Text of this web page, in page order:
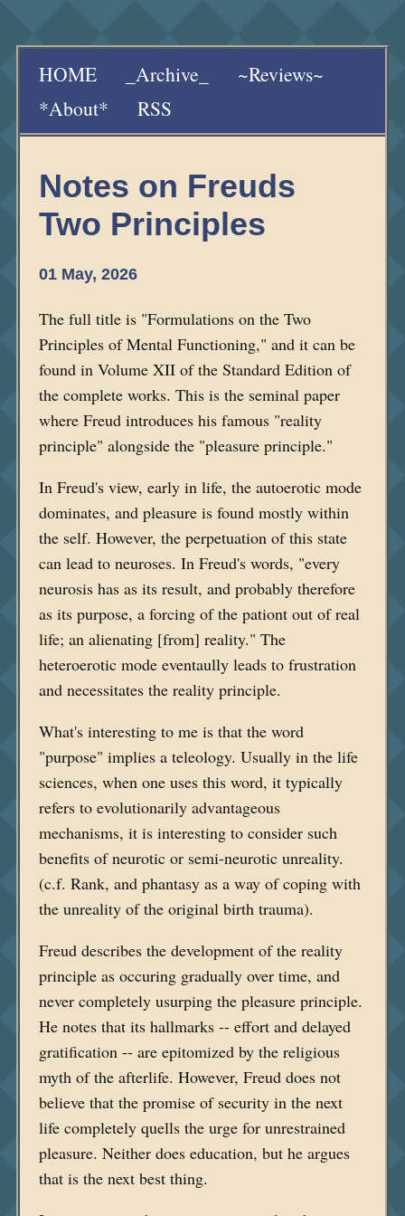
HOME _Archive_
~Reviews~
*About*
RSS
Notes on Freuds
Two Principles
01 May, 2026
The full title is "Formulations on the Two
Principles of Mental Functioning," and it can be
found in Volume XII of the Standard Edition of
the complete works. This is the seminal paper
where Freud introduces his famous "reality
principle" alongside the "pleasure principle."
In Freud's view, early in life, the autoerotic mode
dominates, and pleasure is found mostly within
the self. However, the perpetuation of this state
can lead to neuroses. In Freud's words, "every
neurosis has as its result, and probably therefore
as its purpose, a forcing of the pationt out of real
life; an alienating [from] reality." The
heteroerotic mode eventaully leads to frustration
and necessitates the reality principle.
What's interesting to me is that the word
"purpose" implies a teleology. Usually in the life
sciences, when one uses this word, it typically
refers to evolutionarily advantageous
mechanisms, it is interesting to consider such
benefits of neurotic or semi-neurotic unreality.
(c.f. Rank, and phantasy as a way of coping with
the unreality of the original birth trauma).
Freud describes the development of the reality
principle as occuring gradually over time, and
never completely usurping the pleasure principle.
He notes that its hallmarks -- effort and delayed
gratification -- are epitomized by the religious
myth of the afterlife. However, Freud does not
believe that the promise of security in the next
life completely quells the urge for unrestrained
pleasure. Neither does education, but he argues
that is the next best thing.